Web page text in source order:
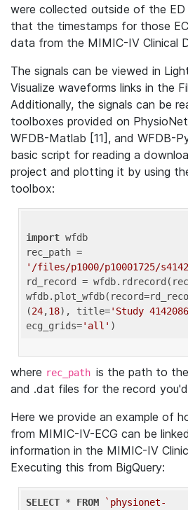
were collected outside of the ED
that the timestamps for those
data from the MIMIC-IV Clinical
The signals can be viewed in
Visualize waveforms links in the
Additionally, the signals can be
toolboxes provided on
WFDB-Matlab [11], and WFDB-
basic script for reading a
project and plotting it by using
toolbox:
import wfdb
'/files/p1000/p10001725/
rd_record =
(24,18), title='Study
ecg_grids='all'
where rec_path is the path to
and .dat files for the record
Here we provide an example of
from MIMIC-IV-ECG can be
information in the MIMIC-IV
Executing this from BigQuery:
SELECT * FROM
`physionet-